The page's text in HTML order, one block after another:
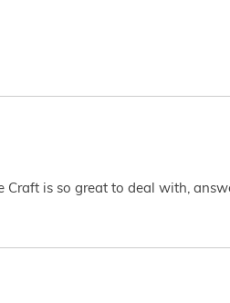
is so great to deal with,